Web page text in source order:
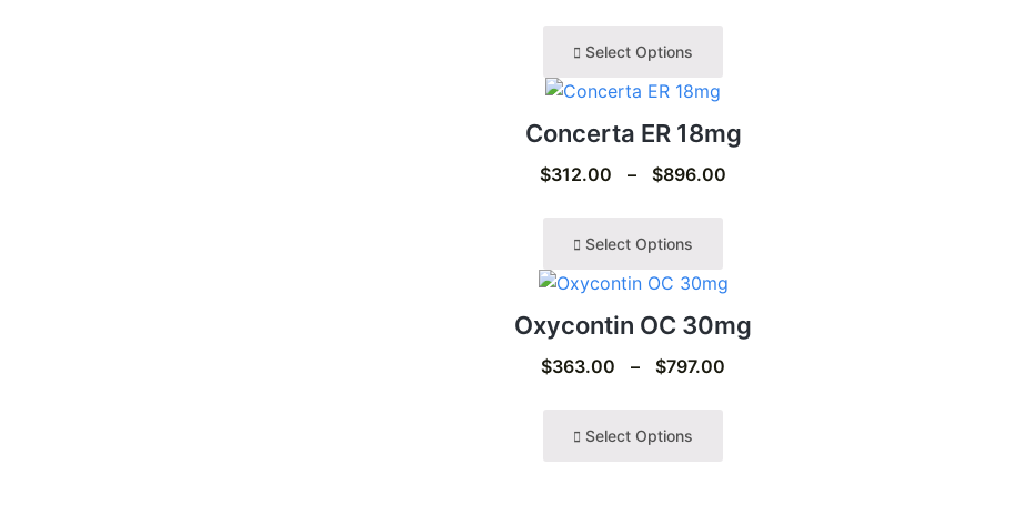
Select Options
Concerta ER 18mg
$312.00 – $896.00
Select Options
Oxycontin OC 30mg
$363.00 – $797.00
Select Options